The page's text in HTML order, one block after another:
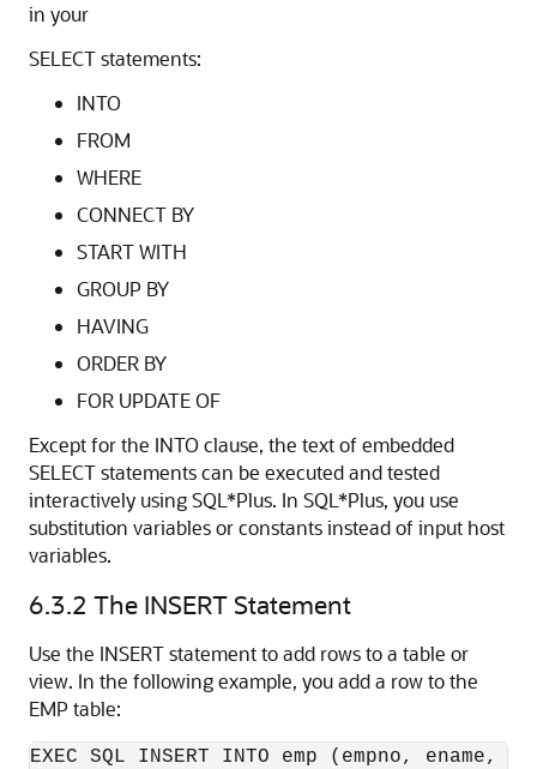
in your
SELECT statements:
INTO
FROM
WHERE
CONNECT BY
START WITH
GROUP BY
HAVING
ORDER BY
FOR UPDATE OF
Except for the INTO clause, the text of embedded
SELECT statements can be executed and tested
interactively using SQL*Plus. In SQL*Plus, you use
substitution variables or constants instead of input host
variables.
6.3.2 The INSERT Statement
Use the INSERT statement to add rows to a table or
view. In the following example, you add a row to the
EMP table:
EXEC SQL INSERT INTO emp (empno,